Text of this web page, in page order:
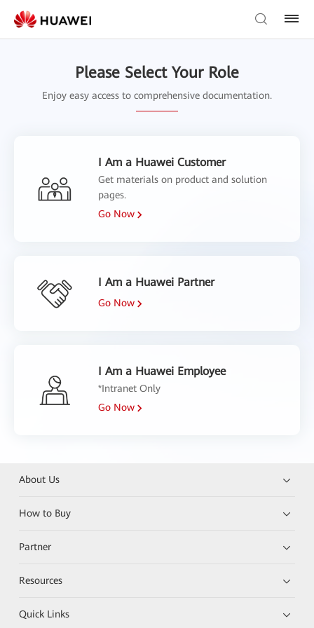
Please Select Your Role
Enjoy easy access to comprehensive documentation.
I Am a Huawei Customer
Get materials on product and solution
pages.
Go Now
I Am a Huawei Partner
Go Now
I Am a Huawei Employee
*Intranet Only
Go Now
About Us
How to Buy
Partner
Resources
Quick Links